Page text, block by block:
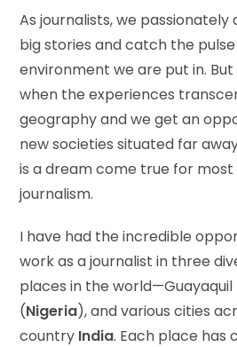
As journalists, we
big stories and catch the
environment we are put in.
when the experiences
geography and we get an
new societies situated far
is a dream come true for most
journalism.
I have had the incredible
work as a journalist in three
places in the world—Guayaquil
(Nigeria), and various cities
country India. Each place has